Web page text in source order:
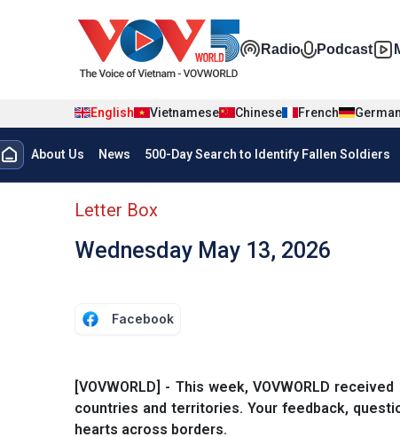
Đa phương
Radio Podcast
English Vietnamese Chinese French German
Menu trang chủ tiếng anh
About Us News 500-Day Search to Identify Fallen Soldiers
menu phụ tiếng anh
Letter Box
Wednesday May 13, 2026
Facebook
[VOVWORLD] - This week, VOVWORLD
countries and territories. Your feedback,
hearts across borders.